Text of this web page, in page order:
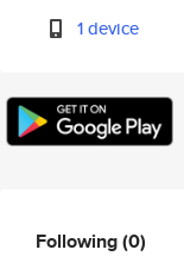
1 device
Following(0)